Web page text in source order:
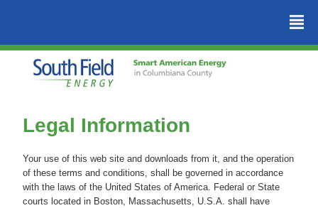
²
Legal Information
Your use of this web site and downloads from it, and the operation
of these terms and conditions, shall be governed in accordance
with the laws of the United States of America. Federal or State
courts located in Boston, Massachusetts, U.S.A. shall have